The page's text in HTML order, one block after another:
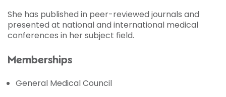
She has published in peer-reviewed journals and
presented at national and international medical
conferences in her subject field.
Memberships
General Medical Council